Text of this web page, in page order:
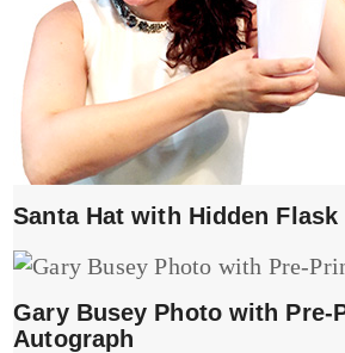
Santa Hat with Hidden Flask
Gary Busey Photo with Pre-
Autograph